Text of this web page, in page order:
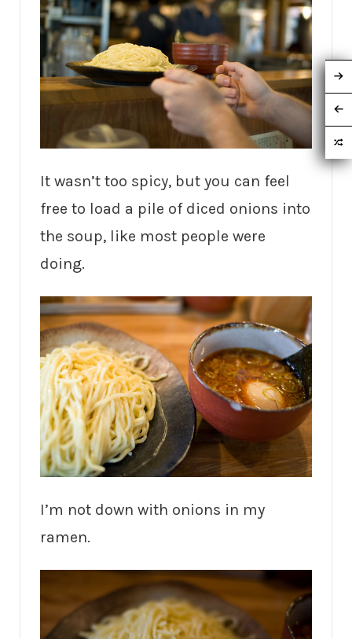
It wasn’t too spicy, but you can feel
free to load a pile of diced onions into
the soup, like most people were
doing.
I’m not down with onions in my
ramen.